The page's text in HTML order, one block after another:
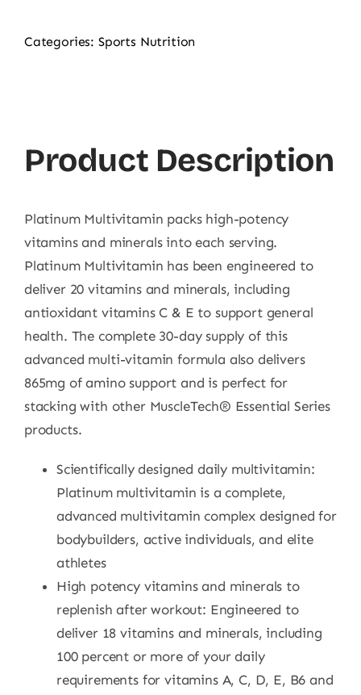
Categories: Sports Nutrition
Product Description
Platinum Multivitamin packs high-potency
vitamins and minerals into each serving.
Platinum Multivitamin has been engineered to
deliver 20 vitamins and minerals, including
antioxidant vitamins C & E to support general
health. The complete 30-day supply of this
advanced multi-vitamin formula also delivers
865mg of amino support and is perfect for
stacking with other MuscleTech® Essential Series
products.
Scientifically designed daily multivitamin:
Platinum multivitamin is a complete,
advanced multivitamin complex designed for
bodybuilders, active individuals, and elite
athletes
High potency vitamins and minerals to
replenish after workout: Engineered to
deliver 18 vitamins and minerals, including
100 percent or more of your daily
requirements for vitamins A, C, D, E, B6 and